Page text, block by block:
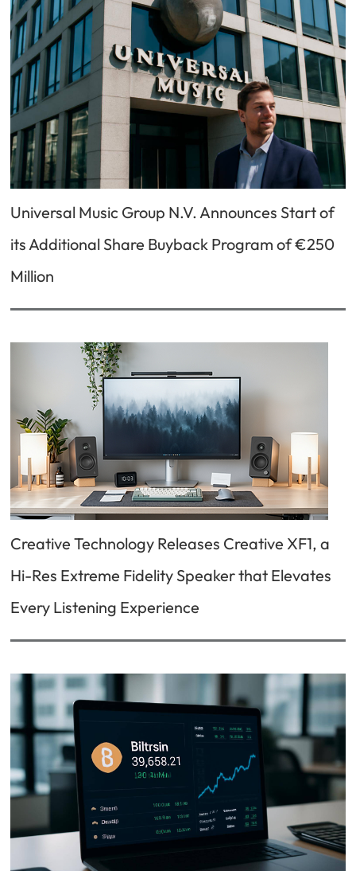
Universal Music Group N.V. Announces Start of
its Additional Share Buyback Program of €250
Million
Creative Technology Releases Creative XF1, a
Hi-Res Extreme Fidelity Speaker that Elevates
Every Listening Experience